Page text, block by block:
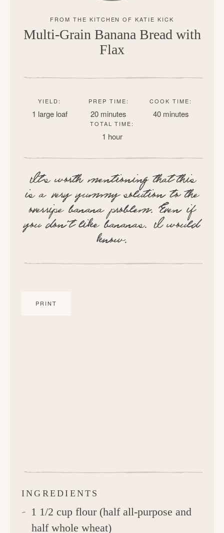
Multi-Grain Banana Bread with
Flax
YIELD:
1 large loaf
PREP TIME:
20 minutes
COOK TIME:
40 minutes
TOTAL TIME:
1 hour
It’s worth mentioning that this
is a very yummy solution to the
overripe banana problem. Even if
you don’t like bananas. I would
know.
PRINT
INGREDIENTS
1 1/2 cup flour (half all-purpose and
half whole wheat)